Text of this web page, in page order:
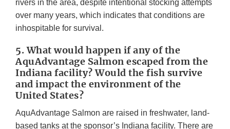
rivers in the area, despite intentional stocking attempts
over many years, which indicates that conditions are
inhospitable for survival.
5. What would happen if any of the
AquAdvantage Salmon escaped from the
Indiana facility? Would the fish survive
and impact the environment of the
United States?
AquAdvantage Salmon are raised in freshwater, land-
based tanks at the sponsor’s Indiana facility. There are